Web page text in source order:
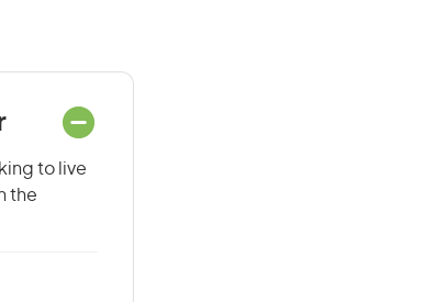
to live
the